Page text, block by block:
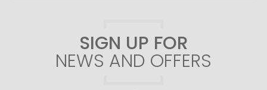
SIGN UP FOR
NEWS AND OFFERS